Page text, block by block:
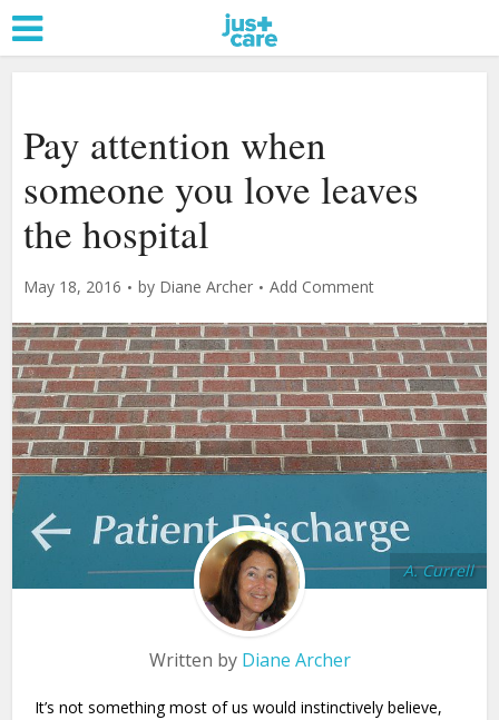
Pay attention when
someone you love leaves
the hospital
May 18, 2016 by Diane Archer Add Comment
A. Currell
Written by Diane Archer
It’s not something most of us would instinctively believe,